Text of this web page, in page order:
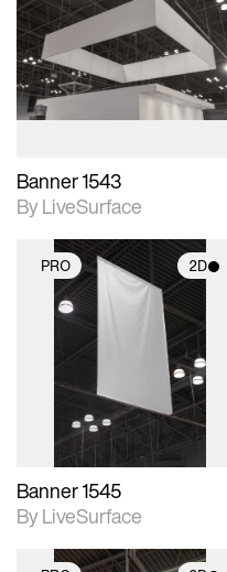
2D scene with
photographic details.
Includes support for
materials and lighting.
Banner 1543
By LiveSurface
PRO 2D
2D scene with
photographic details.
Includes support for
materials and lighting.
Banner 1545
By LiveSurface